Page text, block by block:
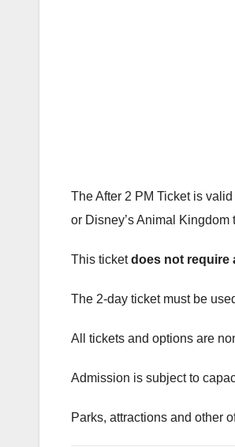
The After 2 PM Ticket is
or Disney’s Animal
This ticketdoes not require
The 2-day ticket must be
All tickets and options are
Admission is subject to
Parks, attractions and other